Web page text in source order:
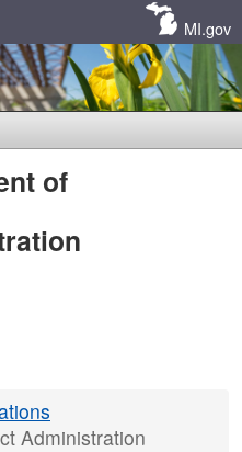
MI.gov
of
Administration